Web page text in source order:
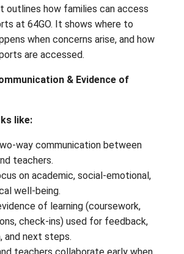
outlines how families can
at 64GO. It shows where
happens when concerns arise,
Communication & Evidence of
looks like:
two‑way communication
and teachers.